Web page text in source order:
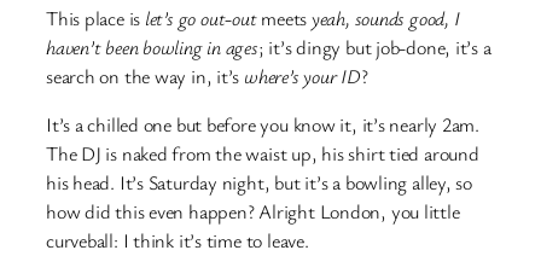
This place is let’s go out-outmeetsyeah, sounds good, I
haven’t been bowling in ages; it’s dingy but job-done, it’s a
search on the way in, it’s where’s your ID?
It’s a chilled one but before you know it, it’s nearly 2am.
The DJ is naked from the waist up, his shirt tied around
his head. It’s Saturday night, but it’s a bowling alley, so
how did this even happen? Alright London, you little
curveball: I think it’s time to leave.